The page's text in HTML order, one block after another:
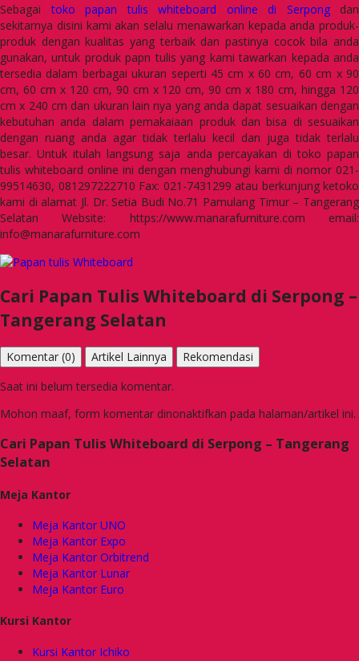
Sebagaitoko papan tulis whiteboard online di Serpongdan
sekitarnya disini kami akan selalu menawarkan kepada anda produk-
produk dengan kualitas yang terbaik dan pastinya cocok bila anda
gunakan, untuk produk papn tulis yang kami tawarkan kepada anda
tersedia dalam berbagai ukuran seperti 45 cm x 60 cm, 60 cm x 90
cm, 60 cm x 120 cm, 90 cm x 120 cm, 90 cm x 180 cm, hingga 120
cm x 240 cm dan ukuran lain nya yang anda dapat sesuaikan dengan
kebutuhan anda dalam pemakaiaan produk dan bisa di sesuaikan
dengan ruang anda agar tidak terlalu kecil dan juga tidak terlalu
besar. Untuk itulah langsung saja anda percayakan di toko papan
tulis whiteboard online ini dengan menghubungi kami di nomor 021-
99514630, 081297222710 Fax: 021-7431299 atau berkunjung ketoko
kami di alamat Jl. Dr. Setia Budi No.71 Pamulang Timur – Tangerang
Selatan Website: https://www.manarafurniture.com email:
info@manarafurniture.com
Cari Papan Tulis Whiteboard di Serpong –
Tangerang Selatan
Komentar (0) Artikel Lainnya
Rekomendasi
Saat ini belum tersedia komentar.
Mohon maaf, form komentar dinonaktifkan pada halaman/artikel ini.
Cari Papan Tulis Whiteboard di Serpong – Tangerang
Selatan
Meja Kantor
Meja Kantor UNO
Meja Kantor Expo
Meja Kantor Orbitrend
Meja Kantor Lunar
Meja Kantor Euro
Kursi Kantor
Kursi Kantor Ichiko